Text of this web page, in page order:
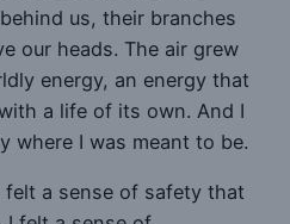
us, their branches
our heads. The air grew
energy, an energy that
a life of its own. And I
where I was meant to be.
felt a sense of safety that